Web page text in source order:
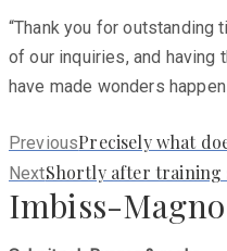
“Thank you for outstanding
of our inquiries, and having
have made wonders
PreviousPrevious
post:
Precisely what
NextNext
post:
Shortly after training
Imbiss-Magno